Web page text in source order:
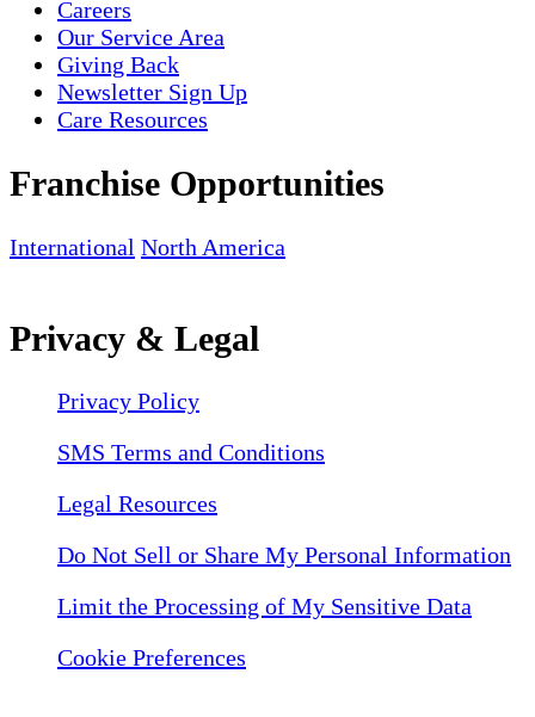
Careers
Our Service Area
Giving Back
Newsletter Sign Up
Care Resources
Franchise Opportunities
International North America
Privacy & Legal
Privacy Policy
SMS Terms and Conditions
Legal Resources
Do Not Sell or Share My Personal Information
Limit the Processing of My Sensitive Data
Cookie Preferences